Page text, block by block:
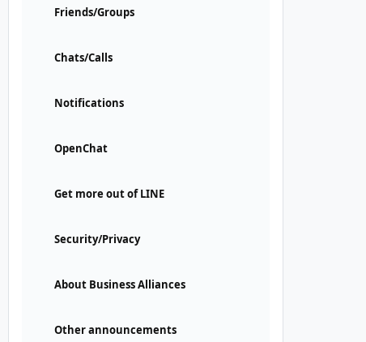
Friends/Groups
Chats/Calls
Notifications
OpenChat
Get more out of LINE
Security/Privacy
About Business Alliances
Other announcements